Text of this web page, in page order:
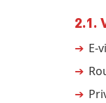
2.1.
E-